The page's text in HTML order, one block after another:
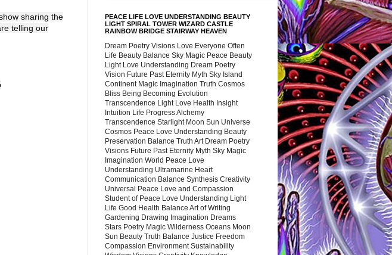
sharing the
telling our
PEACE LIFE LOVE UNDERSTANDING BEAUTY
LIGHT SPIRAL TOWER WIZARD CASTLE
RAINBOW BRIDGE STAIRWAY HEAVEN
Dream Poetry Visions Love Everyone Often
Life Beauty Balance Sky Magic Peace Beauty
Light Love Understanding Dream Poetry
Vision Future Past Eternity Myth Sky Island
Continent Magic Imagination Truth Cosmos
Bliss Being Becoming Evolution
Transcendence Light Love Health Insight
Intuition Life Progress Alchemy
Transcendence Starlight Moon Sun Universe
Cosmos Peace Love Understanding Beauty
Preservation Balance Truth Art Dream Poetry
Visions Future Past Eternity Myth Sky Magic
Imagination World Peace Love
Understanding Ultramarine Heart
Communication Balance Synthesis Creativity
Universal Peace Love and Compassion
Student of Peace Love Understanding Light
Life Good Health Balance Art of Writing
Gardening Drawing Imagination Dreams
Stars Poetry Magic Wilderness Oceans Moon
Sun Beauty Truth Balance Justice Freedom
Compassion Environment Sustainability